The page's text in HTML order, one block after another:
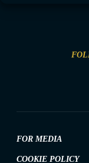
FOR MEDIA
COOKIE POLICY